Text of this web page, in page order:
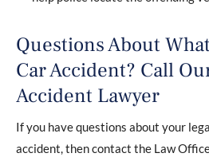
Questions About
Car Accident? Call
Accident Lawyer
If you have questions about your
accident, then contact the Law